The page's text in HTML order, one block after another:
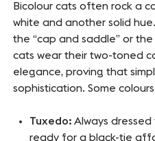
Bicolour cats often rock a
white and another solid
the “cap and saddle” or the
cats wear their two-toned
elegance, proving that
sophistication. Some
Tuxedo: Always
ready for a black-tie